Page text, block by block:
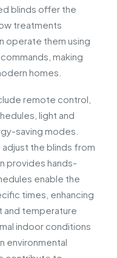
blinds offer the
treatments
operate them using
making
homes.
remote control,
light and
saving modes.
the blinds from
provides hands-
enable the
times, enhancing
and temperature
indoor conditions
environmental